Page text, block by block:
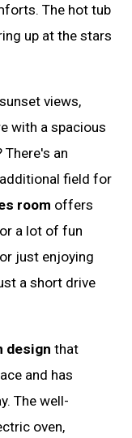
The hot tub
up at the stars
views,
with a spacious
There's an
field for
room offers
a lot of fun
just enjoying
a short drive
design that
and has
The well-
oven,